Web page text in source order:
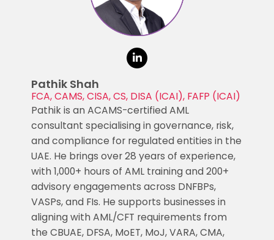
Pathik Shah
FCA, CAMS, CISA, CS, DISA (ICAI), FAFP (ICAI)
Pathik is an ACAMS-certified AML
consultant specialising in governance, risk,
and compliance for regulated entities in the
UAE. He brings over 28 years of experience,
with 1,000+ hours of AML training and 200+
advisory engagements across DNFBPs,
VASPs, and FIs. He supports businesses in
aligning with AML/CFT requirements from
the CBUAE, DFSA, MoET, MoJ, VARA, CMA,